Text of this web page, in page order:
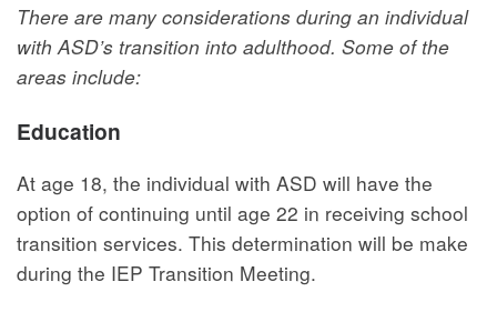
There are many considerations during an individual
with ASD’s transition into adulthood. Some of the
areas include:
Education
At age 18, the individual with ASD will have the
option of continuing until age 22 in receiving school
transition services. This determination will be make
during the IEP Transition Meeting.